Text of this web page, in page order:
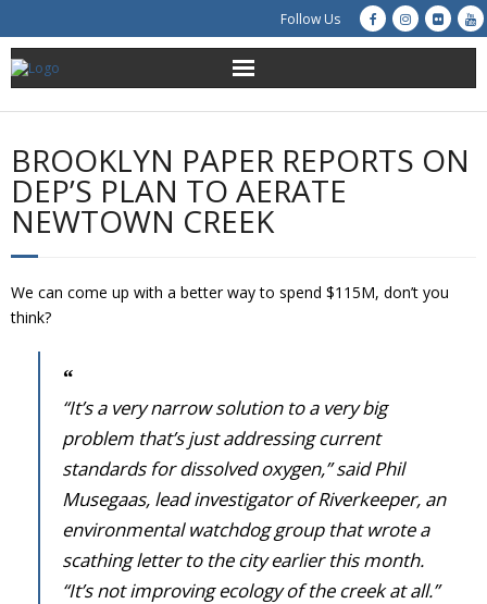
Follow Us
About Us
Get Involved
Education
Creek Cam
Donate
BROOKLYN PAPER REPORTS ON
DEP’S PLAN TO AERATE
NEWTOWN CREEK
We can come up with a better way to spend $115M, don’t you
think?
“It’s a very narrow solution to a very big
problem that’s just addressing current
standards for dissolved oxygen,” said Phil
Musegaas, lead investigator of Riverkeeper, an
environmental watchdog group that wrote a
scathing letter to the city earlier this month.
“It’s not improving ecology of the creek at all.”